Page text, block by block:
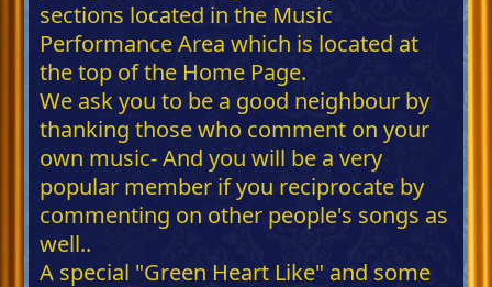
sections located in the Music
Performance Area which is located at
the top of the Home Page.
We ask you to be a good neighbour by
thanking those who comment on your
own music- And you will be a very
popular member if you reciprocate by
commenting on other people's songs as
well..
A special "Green Heart Like" and some